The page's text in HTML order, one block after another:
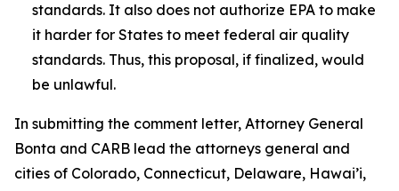
standards. It also does not authorize EPA to make
it harder for States to meet federal air quality
standards. Thus, this proposal, if finalized, would
be unlawful.
In submitting the comment letter, Attorney General
Bonta and CARB lead the attorneys general and
cities of Colorado, Connecticut, Delaware, Hawai’i,